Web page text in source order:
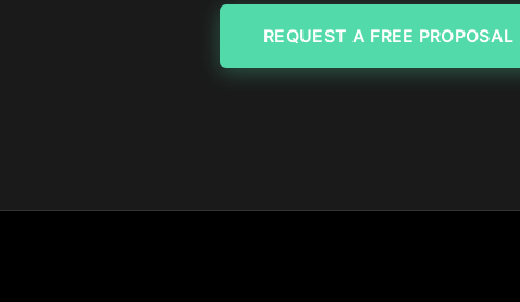
REQUEST A FREE PROPOSAL